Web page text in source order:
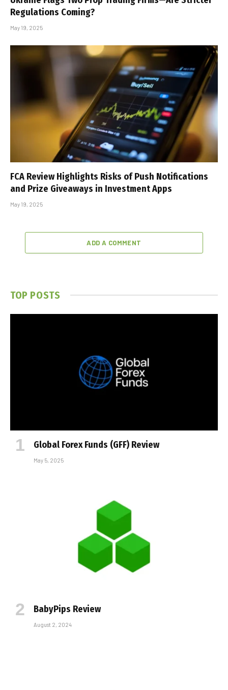
Regulations Coming?
May 19, 2025
FCA Review Highlights Risks of Push Notifications
and Prize Giveaways in Investment Apps
May 19, 2025
ADD A COMMENT
TOP POSTS
Global Forex Funds (GFF) Review
May 5, 2025
BabyPips Review
August 2, 2024